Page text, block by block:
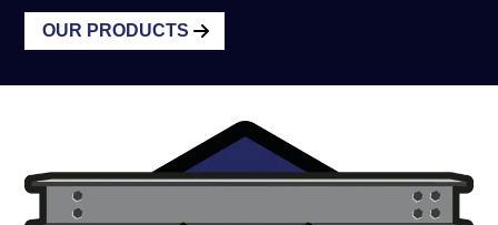
OUR PRODUCTS